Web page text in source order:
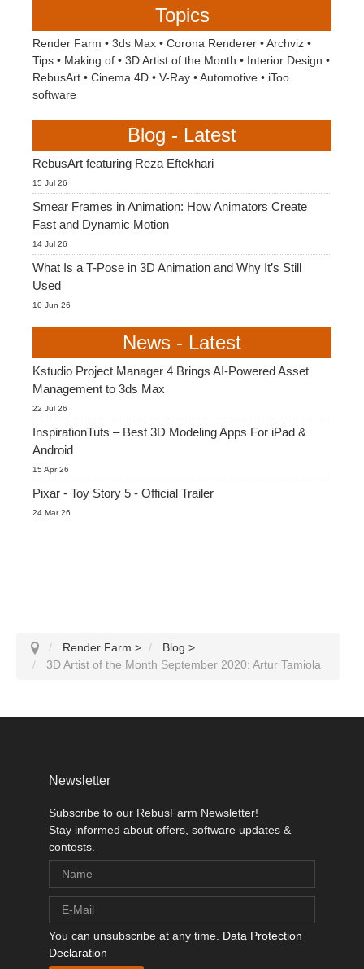
Topics
Render Farm • 3ds Max • Corona Renderer •Archviz •
Tips • Making of • 3D Artist of the Month • Interior Design •
RebusArt • Cinema 4D • V-Ray •Automotive • iToo
software
Blog - Latest
RebusArt featuring Reza Eftekhari
15 Jul 26
Smear Frames in Animation: How Animators Create
Fast and Dynamic Motion
14 Jul 26
What Is a T-Pose in 3D Animation and Why It’s Still
Used
10 Jun 26
News - Latest
Kstudio Project Manager 4 Brings AI-Powered Asset
Management to 3ds Max
22 Jul 26
InspirationTuts – Best 3D Modeling Apps For iPad &
Android
15 Apr 26
Pixar - Toy Story 5 - Official Trailer
24 Mar 26
Render Farm > Blog >
3D Artist of the Month September 2020: Artur Tamiola
Newsletter
Subscribe to our RebusFarm Newsletter!
Stay informed about offers, software updates &
contests.
You can unsubscribe at any time. Data Protection
Declaration